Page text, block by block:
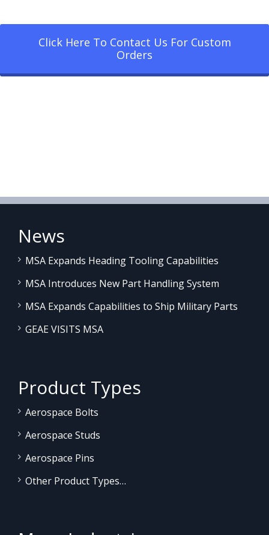
Click Here To Contact Us For Custom
Orders
News
MSA Expands Heading Tooling Capabilities
MSA Introduces New Part Handling System
MSA Expands Capabilities to Ship Military Parts
GEAE VISITS MSA
Product Types
Aerospace Bolts
Aerospace Studs
Aerospace Pins
Other Product Types…